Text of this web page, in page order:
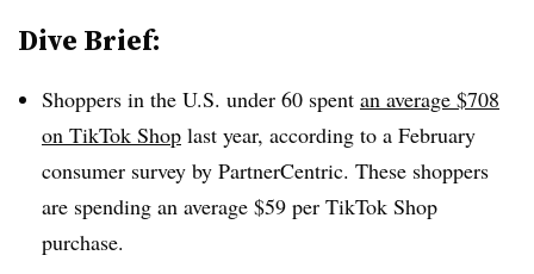
Dive Brief:
Shoppers in the U.S. under 60 spent an average $708
on TikTok Shop last year, according to a February
consumer survey by PartnerCentric. These shoppers
are spending an average $59 per TikTok Shop
purchase.